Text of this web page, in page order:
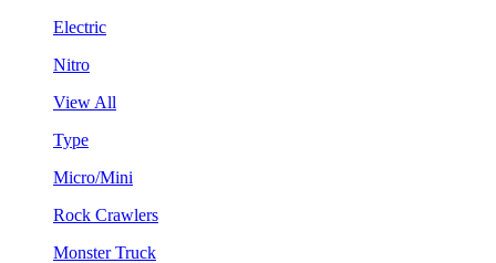
Electric
Nitro
View All
Type
Micro/Mini
Rock Crawlers
Monster Truck